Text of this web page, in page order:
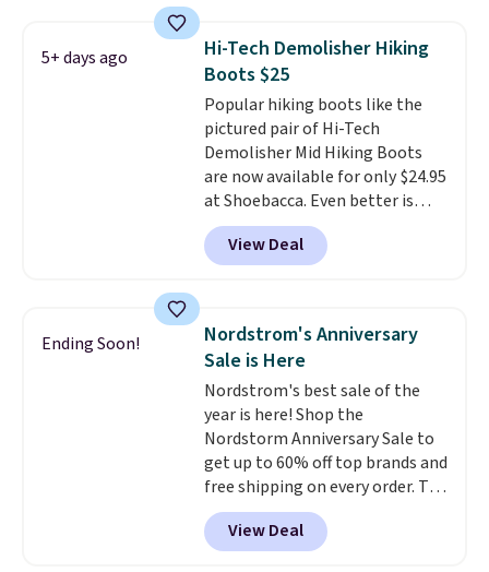
resistant rubber outsole, and an
Ergo EVA foam footbed for
underfoot comfort.
5+ days ago
Hi-Tech Demolisher Hiking
Boots $25
Popular hiking boots like the
pictured pair of Hi-Tech
Demolisher Mid Hiking Boots
are now available for only $24.95
at Shoebacca. Even better is
that shipping is free. Walmart
and other sites will charge the
same amount with shipping
cost boot that is also
breathable and ventilated. I
really like the traction and
rubber soles too for an extra
grippy feel. Three colors are
available.
View Deal
Ending Soon!
Nordstrom's Anniversary
Sale is Here
Nordstrom's best sale of the
year is here! Shop the
Nordstorm Anniversary Sale to
get up to 60% off top brands and
free shipping on every order. The
must-have item from this sale is
the UGG Tazzette Slippers,
which drop from $105 to $69.99.
View Deal